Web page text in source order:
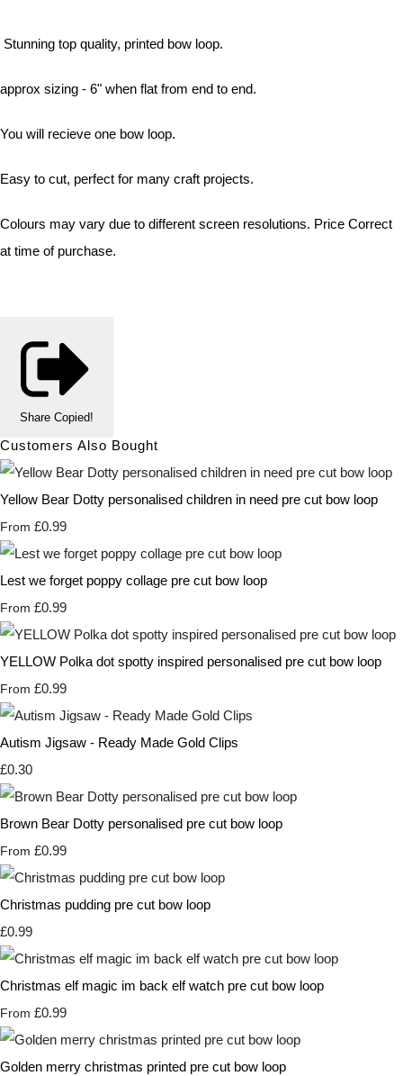
Stunning top quality, printed bow loop.
approx sizing - 6" when flat from end to end.
You will recieve one bow loop.
Easy to cut, perfect for many craft projects.
Colours may vary due to different screen resolutions. Price Correct
at time of purchase.
Share Copied!
Customers Also Bought
Yellow Bear Dotty personalised children in need pre cut bow loop
From £0.99
Lest we forget poppy collage pre cut bow loop
From £0.99
YELLOW Polka dot spotty inspired personalised pre cut bow loop
From £0.99
Autism Jigsaw - Ready Made Gold Clips
£0.30
Brown Bear Dotty personalised pre cut bow loop
From £0.99
Christmas pudding pre cut bow loop
£0.99
Christmas elf magic im back elf watch pre cut bow loop
From £0.99
Golden merry christmas printed pre cut bow loop